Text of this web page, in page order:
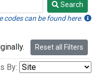
Search
can be found here.
Reset all Filters
By: